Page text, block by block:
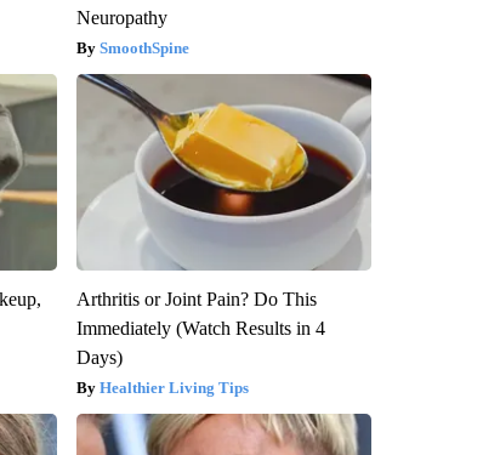
Neuropathy
SmoothSpine
Arthritis or Joint Pain? Do This
Immediately (Watch Results in 4
Days)
Healthier Living Tips